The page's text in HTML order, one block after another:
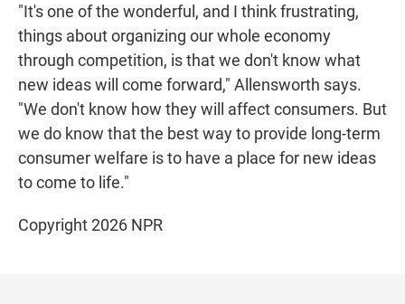
"It's one of the wonderful, and I think frustrating,
things about organizing our whole economy
through competition, is that we don't know what
new ideas will come forward," Allensworth says.
"We don't know how they will affect consumers. But
we do know that the best way to provide long-term
consumer welfare is to have a place for new ideas
to come to life."
Copyright 2026 NPR